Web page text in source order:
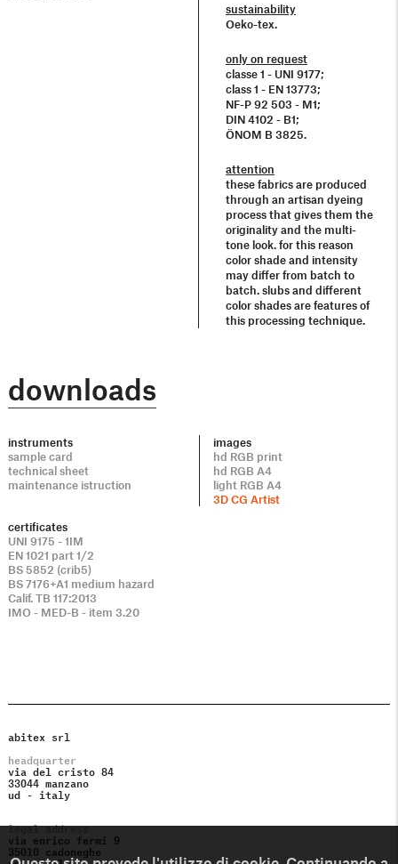
sustainability
Oeko-tex.
only on request
classe 1 - UNI 9177;
class 1 - EN 13773;
NF-P 92 503 - M1;
DIN 4102 - B1;
ÖNOM B 3825.
attention
these fabrics are produced
through an artisan dyeing
process that gives them the
originality and the multi-
tone look. for this reason
color shade and intensity
may differ from batch to
batch. slubs and different
color shades are features of
this processing technique.
downloads
instruments
sample card
technical sheet
maintenance istruction
images
hd RGB print
hd RGB A4
light RGB A4
3D CG Artist
certificates
UNI 9175 - 1IM
EN 1021 part 1/2
BS 5852 (crib5)
BS 7176+A1 medium hazard
Calif. TB 117:2013
IMO - MED-B - item 3.20
abitex srl
headquarter
via del cristo 84
33044 manzano
ud - italy
legal address
via enrico fermi 9
35010 cadoneghe